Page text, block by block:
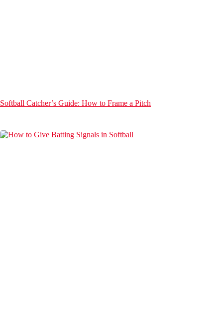
Softball Catcher’s Guide: How to Frame a Pitch